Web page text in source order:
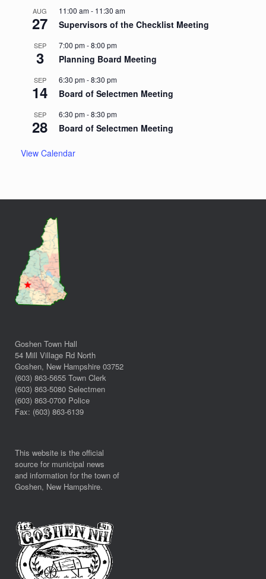
AUG
27
11:00 am- 11:30 am
Supervisors of the Checklist Meeting
SEP
3
7:00 pm-8:00 pm
Planning Board Meeting
SEP
14
6:30 pm-8:30 pm
Board of Selectmen Meeting
SEP
28
6:30 pm-8:30 pm
Board of Selectmen Meeting
View Calendar
Goshen Town Hall
54 Mill Village Rd North
Goshen, New Hampshire 03752
(603) 863-5655 Town Clerk
(603) 863-5080 Selectmen
(603) 863-0700 Police
Fax: (603) 863-6139
This website is the official
source for municipal news
and information for the town of
Goshen, New Hampshire.